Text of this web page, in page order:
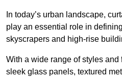
In today’s urban landscape,
play an essential role in
skyscrapers and high-rise
With a wide range of styles
sleek glass panels, textured